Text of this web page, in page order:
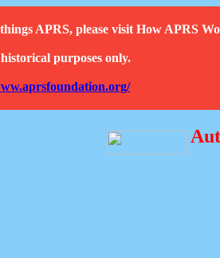
APRS, please visit How APRS
purposes only.